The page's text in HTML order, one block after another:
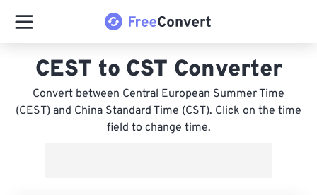
CEST to CST Converter
Convert between Central European Summer Time
(CEST) and China Standard Time (CST). Click on the time
field to change time.